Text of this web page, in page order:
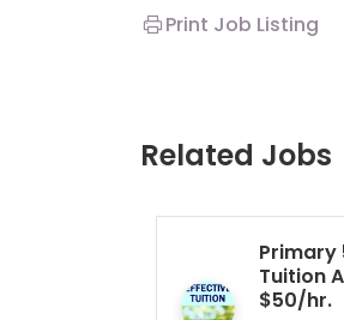
Print Job Listing
Related Jobs
Primary
Tuition
$50/hr.